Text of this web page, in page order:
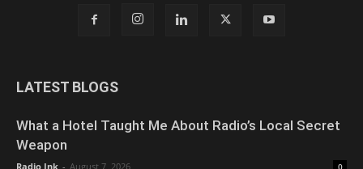
LATEST BLOGS
What a Hotel Taught Me About Radio’s Local Secret
Weapon
Radio Ink - August 7, 2026